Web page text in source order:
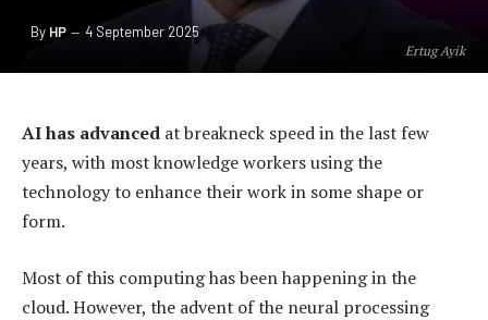
Ertug Ayik
By HP 4 September 2025
AI has advanced at breakneck speed in the last few
years, with most knowledge workers using the
technology to enhance their work in some shape or
form.
Most of this computing has been happening in the
cloud. However, the advent of the neural processing